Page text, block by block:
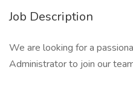
Job Description
We are looking for a
Administrator to join our